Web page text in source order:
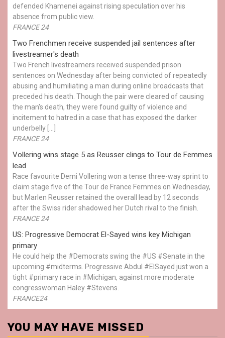
defended Khamenei against rising speculation over his
absence from public view.
FRANCE 24
Two Frenchmen receive suspended jail sentences after
livestreamer's death
Two French livestreamers received suspended prison
sentences on Wednesday after being convicted of repeatedly
abusing and humiliating a man during online broadcasts that
preceded his death. Though the pair were cleared of causing
the man's death, they were found guilty of violence and
incitement to hatred in a case that has exposed the darker
underbelly […]
FRANCE 24
Vollering wins stage 5 as Reusser clings to Tour de Femmes
lead
Race favourite Demi Vollering won a tense three-way sprint to
claim stage five of the Tour de France Femmes on Wednesday,
but Marlen Reusser retained the overall lead by 12 seconds
after the Swiss rider shadowed her Dutch rival to the finish.
FRANCE 24
US: Progressive Democrat El-Sayed wins key Michigan
primary
He could help the #Democrats swing the #US #Senate in the
upcoming #midterms. Progressive Abdul #ElSayed just won a
tight #primary race in #Michigan, against more moderate
congresswoman Haley #Stevens.
FRANCE24
YOU MAY HAVE MISSED